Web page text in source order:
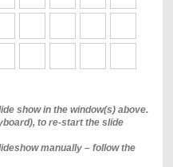
show in the window(s) above.
to re-start the slide
manually – follow the